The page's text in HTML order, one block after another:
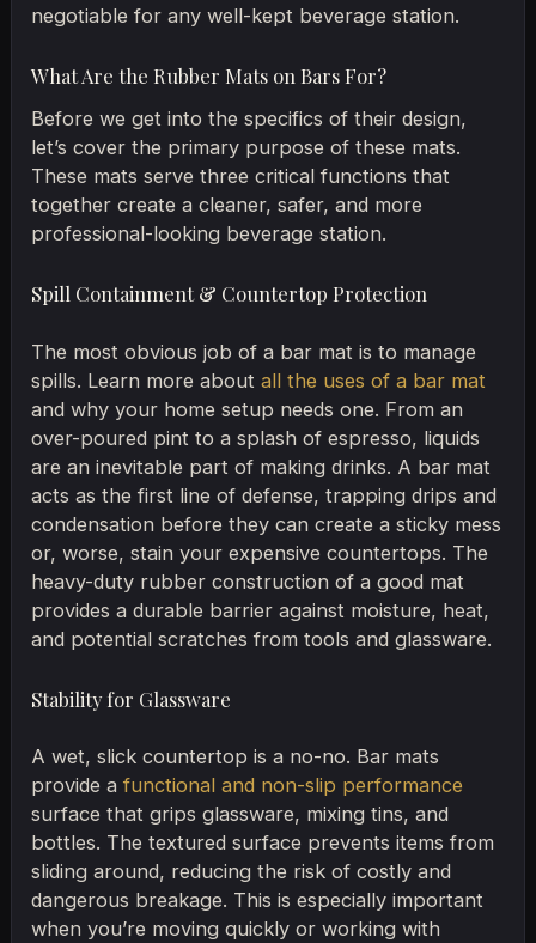
negotiable for any well-kept beverage station.
What Are the Rubber Mats on Bars For?
Before we get into the specifics of their design,
let’s cover the primary purpose of these mats.
These mats serve three critical functions that
together create a cleaner, safer, and more
professional-looking beverage station.
Spill Containment & Countertop Protection
The most obvious job of a bar mat is to manage
spills. Learn more aboutall the uses of a bar mat
and why your home setup needs one. From an
over-poured pint to a splash of espresso, liquids
are an inevitable part of making drinks. A bar mat
acts as the first line of defense, trapping drips and
condensation before they can create a sticky mess
or, worse, stain your expensive countertops. The
heavy-duty rubber construction of a good mat
provides a durable barrier against moisture, heat,
and potential scratches from tools and glassware.
Stability for Glassware
A wet, slick countertop is a no-no. Bar mats
provide afunctional and non-slip performance
surface that grips glassware, mixing tins, and
bottles. The textured surface prevents items from
sliding around, reducing the risk of costly and
dangerous breakage. This is especially important
when you’re moving quickly or working with